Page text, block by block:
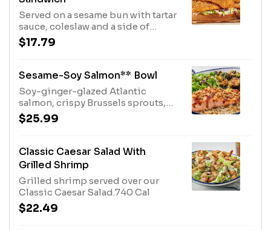
Served on a sesame bun with tartar
sauce, coleslaw and a side of
Chesapeake fries.1770 Cal
$17.79
Sesame-Soy Salmon** Bowl
Soy-ginger-glazed Atlantic
salmon, crispy Brussels sprouts,
orzo rice, edamame, spring mix
and crispy onions with a sesame
$25.99
Classic Caesar Salad With
Grilled Shrimp
Grilled shrimp served over our
Classic Caesar Salad.740 Cal
$22.49